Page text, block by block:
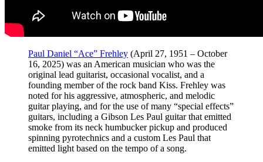
Paul Daniel “Ace” Frehley (April 27, 1951 – October
16, 2025) was an American musician who was the
original lead guitarist, occasional vocalist, and a
founding member of the rock band Kiss. Frehley was
noted for his aggressive, atmospheric, and melodic
guitar playing, and for the use of many “special effects”
guitars, including a Gibson Les Paul guitar that emitted
smoke from its neck humbucker pickup and produced
spinning pyrotechnics and a custom Les Paul that
emitted light based on the tempo of a song.